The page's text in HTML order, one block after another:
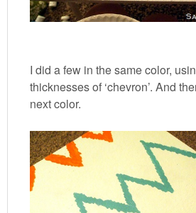
I did a few in the same color,
thicknesses of ‘chevron’. And
next color.